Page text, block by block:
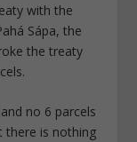
with the
Sápa, the
the treaty
no 6 parcels
there is nothing